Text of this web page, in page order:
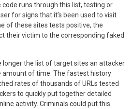
runs through this list, testing or
for signs that it’s been used to visit
of these sites tests positive, the
their victim to the corresponding faked
the list of target sites an attacker
amount of time. The fastest history
rates of thousands of URLs tested
to quickly put together detailed
activity. Criminals could put this